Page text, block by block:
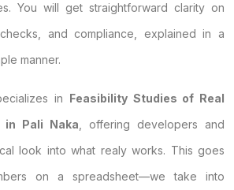
You will get straightforward clarity on
and compliance, explained in a
manner.
in Feasibility Studies of Real
in Pali Naka , offering developers and
look into what realy works. This goes
on a spreadsheet—we take into